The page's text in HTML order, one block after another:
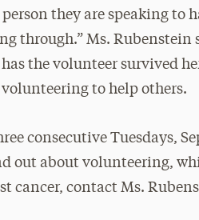
they are speaking to
through.” Ms. Rubenstein
the volunteer survived
to help others.
consecutive Tuesdays,
out about volunteering,
cancer, contact Ms.